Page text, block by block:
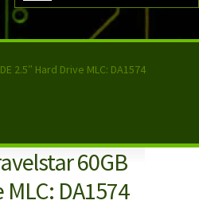
2.5″ Hard Drive MLC: DA1574
60GB
DA1574